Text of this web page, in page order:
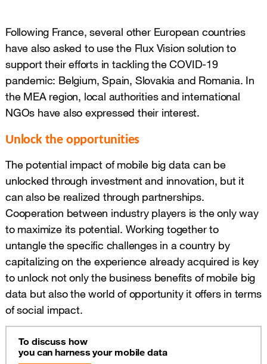
Following France, several other European countries
have also asked to use the Flux Vision solution to
support their efforts in tackling the COVID-19
pandemic: Belgium, Spain, Slovakia and Romania. In
the MEA region, local authorities and international
NGOs have also expressed their interest.
Unlock the opportunities
The potential impact of mobile big data can be
unlocked through investment and innovation, but it
can also be realized through partnerships.
Cooperation between industry players is the only way
to maximize its potential. Working together to
untangle the specific challenges in a country by
capitalizing on the experience already acquired is key
to unlock not only the business benefits of mobile big
data but also the world of opportunity it offers in terms
of social impact.
To discuss how
you can harness your mobile data